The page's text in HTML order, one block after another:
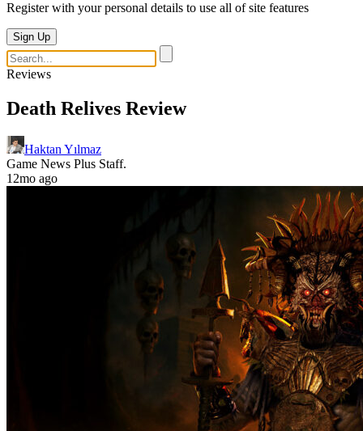
Register with your personal details to use all of site features
Sign Up
Reviews
Death Relives Review
Haktan Yılmaz
Game News Plus Staff.
12mo ago